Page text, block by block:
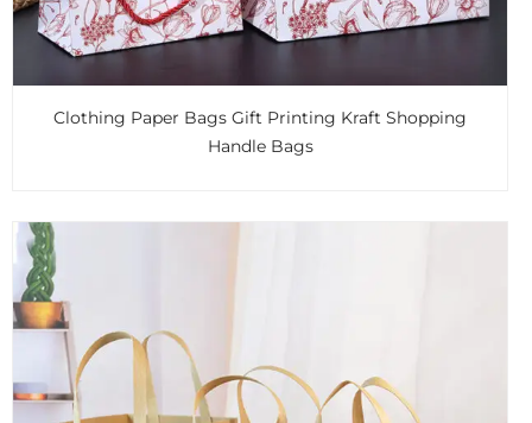
Clothing Paper Bags Gift Printing Kraft Shopping
Handle Bags